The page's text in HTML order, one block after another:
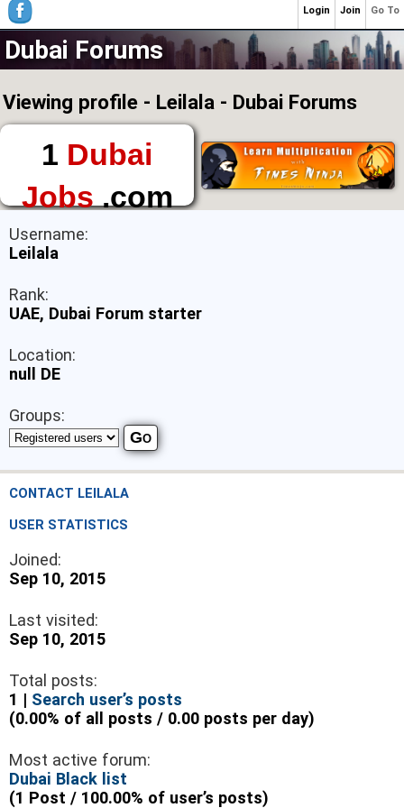
Dubai Forums
Viewing profile - Leilala - Dubai Forums
1 Dubai
Jobs.com
The First Place to
Find a Job in Dubai
Username:
Leilala
Rank:
UAE, Dubai Forum starter
Location:
null DE
Groups:
CONTACT LEILALA
USER STATISTICS
Joined:
Sep 10, 2015
Last visited:
Sep 10, 2015
Total posts:
1 | Search user’s posts
(0.00% of all posts / 0.00 posts per day)
Most active forum:
Dubai Black list
(1 Post / 100.00% of user’s posts)
Go To
Join
Login